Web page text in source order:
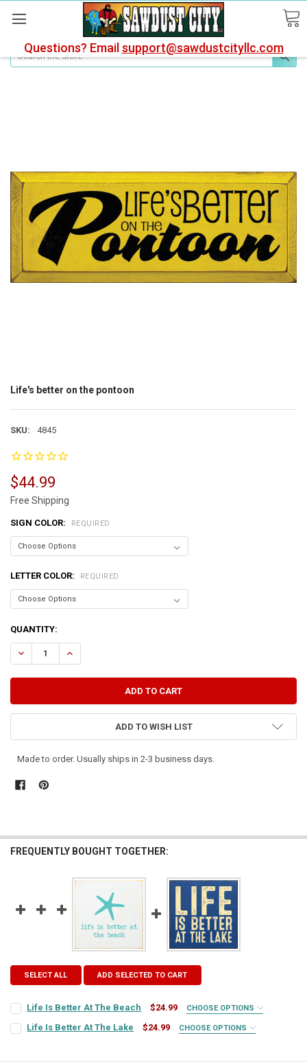
Questions? Email support@sawdustcityllc.com
Search
Life's better on the pontoon
SKU: 4845
$44.99
Free Shipping
SIGN COLOR: REQUIRED
LETTER COLOR: REQUIRED
CURRENT
STOCK:
QUANTITY:
DECREASE QUANTITY OF LIFE'S BETTER ON THE PONTOON
INCREASE QUANTITY OF LIFE'S BETTER ON THE PONTOON
ADD TO WISH LIST
Made to order. Usually ships in 2-3 business days.
FREQUENTLY BOUGHT TOGETHER:
SELECT ALL ADD SELECTED TO CART
Life Is Better At The Beach $24.99 CHOOSE OPTIONS
SIGN COLOR:
Life Is Better At The Lake $24.99 CHOOSE OPTIONS